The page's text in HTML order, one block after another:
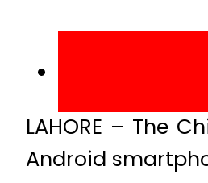
LAHORE – The
Android